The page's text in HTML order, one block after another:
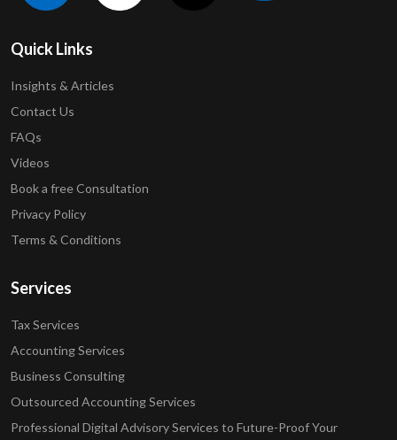
Quick Links
Insights & Articles
Contact Us
FAQs
Videos
Book a free Consultation
Privacy Policy
Terms & Conditions
Services
Tax Services
Accounting Services
Business Consulting
Outsourced Accounting Services
Professional Digital Advisory Services to Future-Proof Your